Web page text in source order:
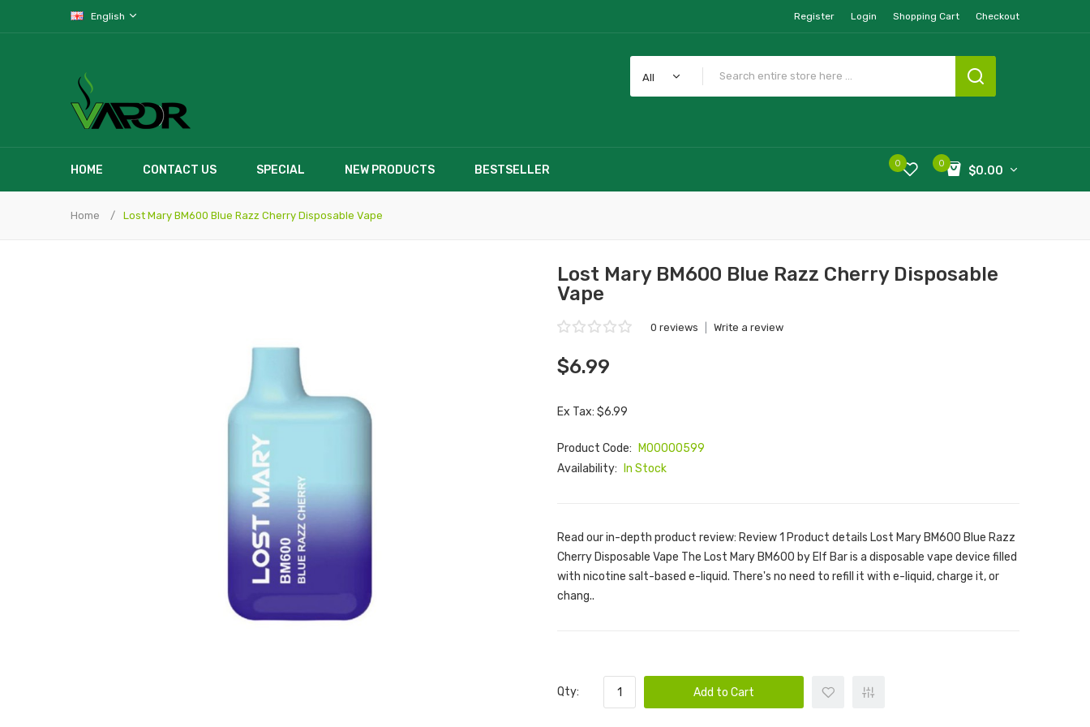
English Register Login Shopping Cart Checkout
All
HOME CONTACT US SPECIAL NEW PRODUCTS BESTSELLER 0
$0.00
0
Home Lost Mary BM600 Blue Razz Cherry Disposable Vape
Lost Mary BM600 Blue Razz Cherry Disposable
Vape
0 reviews Write a review
$6.99
Ex Tax: $6.99
Product Code:
M00000599
Availability:
In Stock
Read our in-depth product review: Review 1 Product details Lost Mary BM600 Blue Razz
Cherry Disposable Vape The Lost Mary BM600 by Elf Bar is a disposable vape device filled
with nicotine salt-based e-liquid. There's no need to refill it with e-liquid, charge it, or
chang..
Qty: Add to Cart